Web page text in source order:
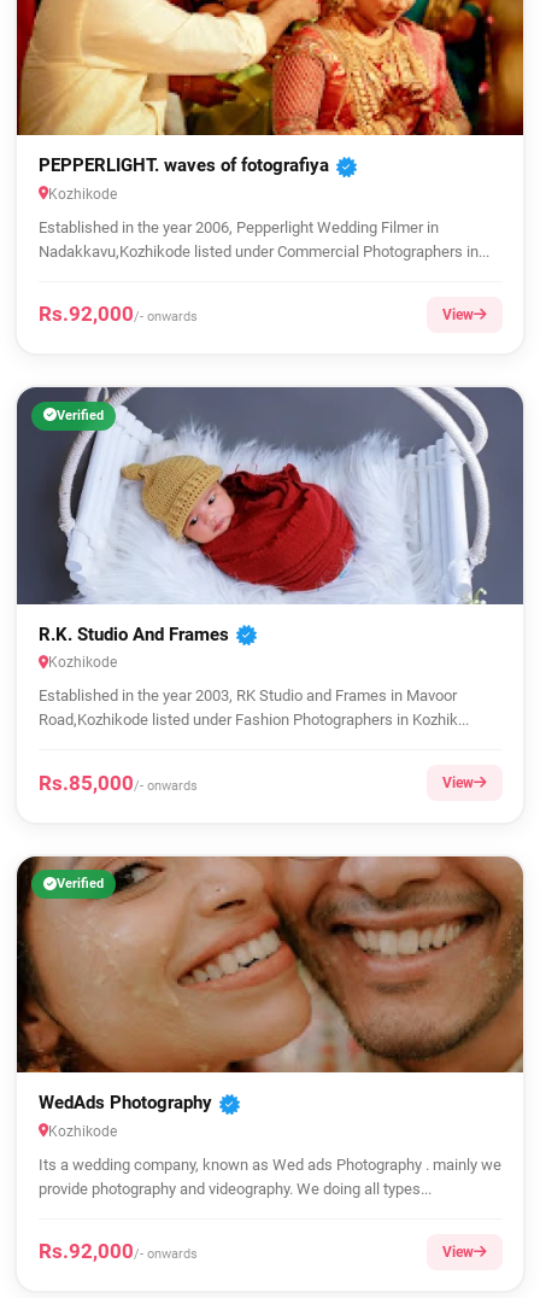
PEPPERLIGHT. waves of fotografiya
Kozhikode
Established in the year 2006, Pepperlight Wedding Filmer in
Nadakkavu,Kozhikode listed under Commercial Photographers in...
Rs.92,000/- onwards View
Verified
R.K. Studio And Frames
Kozhikode
Established in the year 2003, RK Studio and Frames in Mavoor
Road,Kozhikode listed under Fashion Photographers in Kozhik...
Rs.85,000/- onwards View
Verified
WedAds Photography
Kozhikode
Its a wedding company, known as Wed ads Photography . mainly we
provide photography and videography. We doing all types...
Rs.92,000/- onwards View